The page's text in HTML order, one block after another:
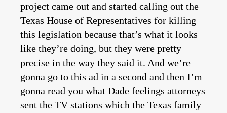
project came out and started calling out the
Texas House of Representatives for killing
this legislation because that’s what it looks
like they’re doing, but they were pretty
precise in the way they said it. And we’re
gonna go to this ad in a second and then I’m
gonna read you what Dade feelings attorneys
sent the TV stations which the Texas family